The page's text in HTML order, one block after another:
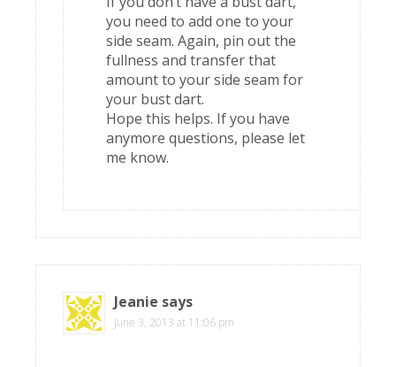
you need to add one to your
side seam. Again, pin out the
fullness and transfer that
amount to your side seam for
your bust dart.
Hope this helps. If you have
anymore questions, please let
me know.
Jeanie says
June 3, 2013 at 11:06 pm